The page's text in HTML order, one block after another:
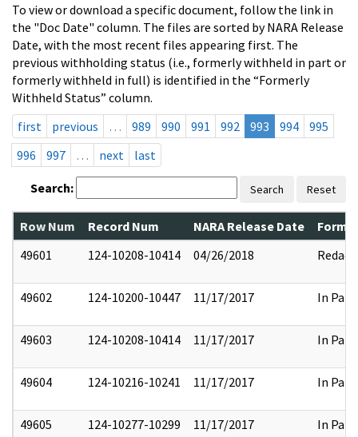
To view or download a specific document, follow the link in
the "Doc Date" column. The files are sorted by NARA Release
Date, with the most recent files appearing first. The
previous withholding status (i.e., formerly withheld in part or
formerly withheld in full) is identified in the “Formerly
Withheld Status” column.
first
previous … 989 990 991 992 993 994
995
996
997 … next last
Search: Search Reset
Row Num Record Num NARA Release Date
49601
124-10208-10414 04/26/2018 Redact
49602 124-10200-10447 11/17/2017 In Part
49603 124-10208-10414 11/17/2017 In Part
49604 124-10216-10241 11/17/2017 In Part
49605 124-10277-10299 11/17/2017 In Part